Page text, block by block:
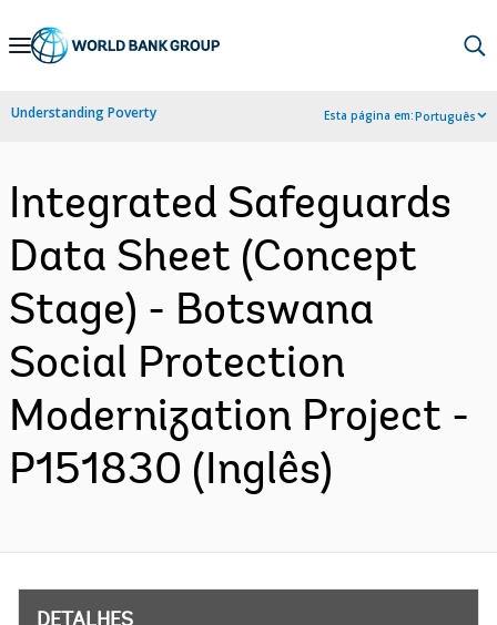
Skip
Navigation
Understanding Poverty Esta página em:Português
Integrated Safeguards
Data Sheet (Concept
Stage) - Botswana
Social Protection
Modernization Project -
P151830 (Inglês)